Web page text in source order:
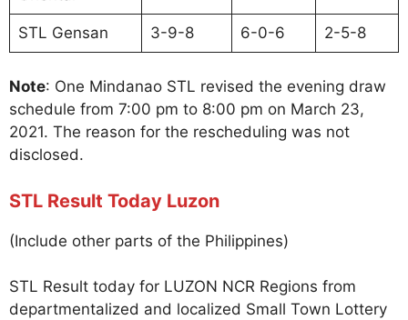
STL Gensan 3-9-8 6-0-6 2-5-8
Note: One Mindanao STL revised the evening draw
schedule from 7:00 pm to 8:00 pm on March 23,
2021. The reason for the rescheduling was not
disclosed.
STL Result Today Luzon
(Include other parts of the Philippines)
STL Result today for LUZON NCR Regions from
departmentalized and localized Small Town Lottery